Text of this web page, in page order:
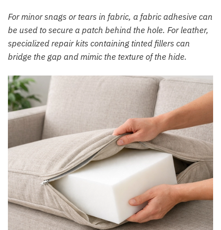
For minor snags or tears in fabric, a fabric adhesive can
be used to secure a patch behind the hole. For leather,
specialized repair kits containing tinted fillers can
bridge the gap and mimic the texture of the hide.